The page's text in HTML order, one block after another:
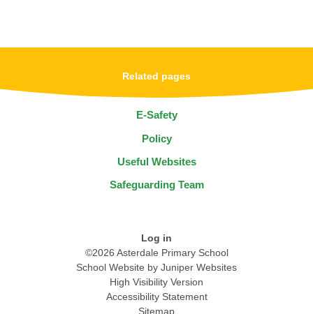
Related pages
E-Safety
Policy
Useful Websites
Safeguarding Team
Log in
©2026 Asterdale Primary School
School Website by Juniper Websites
High Visibility Version
Accessibility Statement
Sitemap